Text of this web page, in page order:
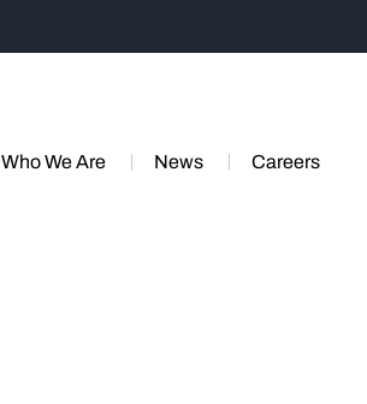
Who We Are News Careers